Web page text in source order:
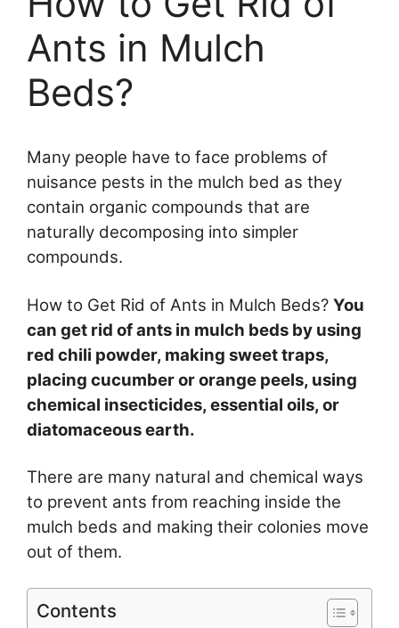
Ants in Mulch
Beds?
Many people have to face problems of
nuisance pests in the mulch bed as they
contain organic compounds that are
naturally decomposing into simpler
compounds.
How to Get Rid of Ants in Mulch Beds? You
can get rid of ants in mulch beds by using
red chili powder, making sweet traps,
placing cucumber or orange peels, using
chemical insecticides, essential oils, or
diatomaceous earth.
There are many natural and chemical ways
to prevent ants from reaching inside the
mulch beds and making their colonies move
out of them.
Contents